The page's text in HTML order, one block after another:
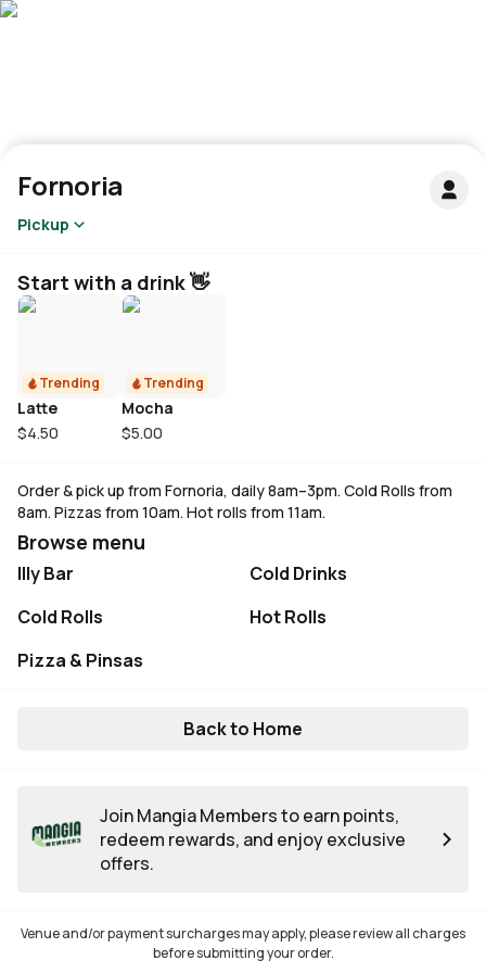
Fornoria
Pickup
Start with a drink 👋
Trending
Latte
$4.50
Trending
Mocha
$5.00
Order & pick up from Fornoria, daily 8am–3pm. Cold Rolls from
8am. Pizzas from 10am. Hot rolls from 11am.
Browse menu
Illy Bar
Cold Drinks
Cold Rolls
Hot Rolls
Pizza & Pinsas
Back to Home
Join Mangia Members to earn points,
redeem rewards, and enjoy exclusive
offers.
Venue and/or payment surcharges may apply, please review all charges
before submitting your order.